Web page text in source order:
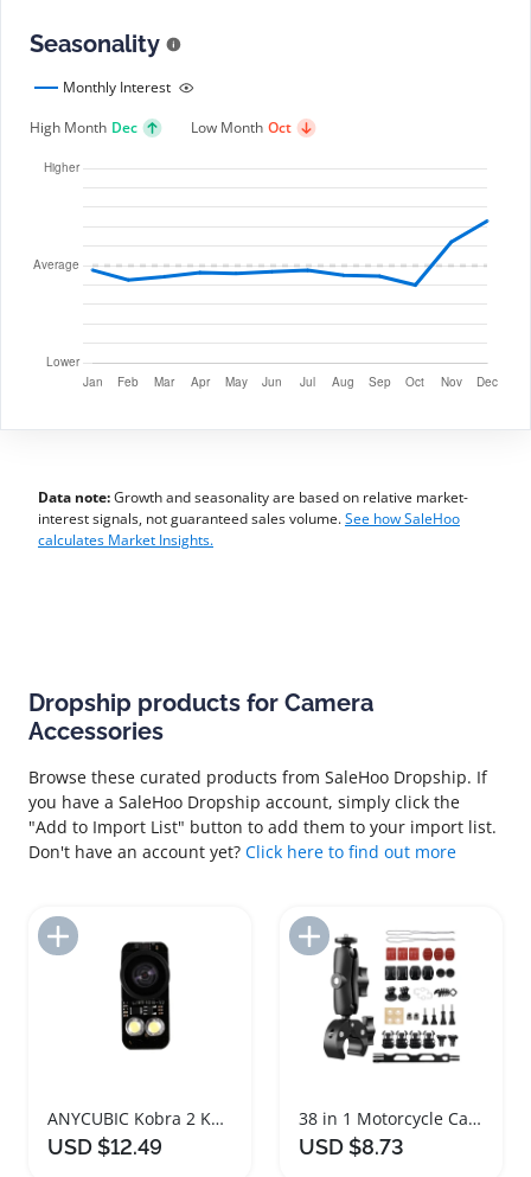
Seasonality
Monthly Interest
High Month Dec Low Month Oct
Data note:Growth and seasonality are based on relative market-
interest signals, not guaranteed sales volume.See how SaleHoo
calculates Market Insights.
Dropship products for Camera
Accessories
Browse these curated products from SaleHoo Dropship. If
you have a SaleHoo Dropship account, simply click the
"Add to Import List" button to add them to your import list.
Don't have an account yet? Click here to find out more
ANYCUBIC Kobra 2 Kobra 3 Camera Accessory
USD $12.49
Add to Import List
38 in 1 Motorcycle Camera Accessories Mount Kit
USD $8.73